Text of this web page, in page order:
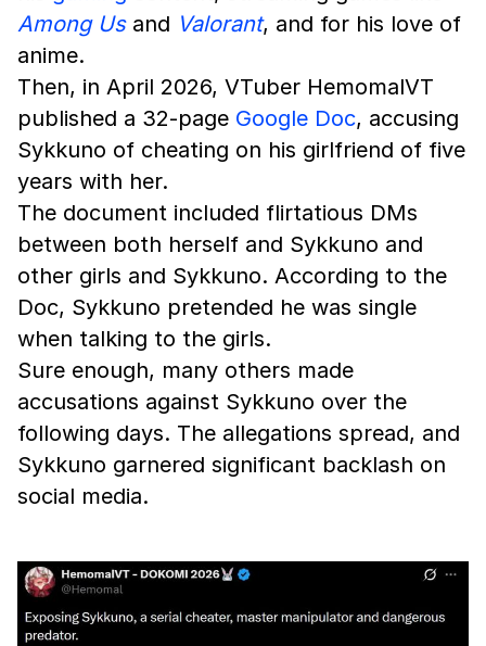
Among Usand Valorant, and for his love of
anime.
Then, in April 2026, VTuber HemomalVT
published a 32-page Google Doc, accusing
Sykkuno of cheating on his girlfriend of five
years with her.
The document included flirtatious DMs
between both herself and Sykkuno and
other girls and Sykkuno. According to the
Doc, Sykkuno pretended he was single
when talking to the girls.
Sure enough, many others made
accusations against Sykkuno over the
following days. The allegations spread, and
Sykkuno garnered significant backlash on
social media.